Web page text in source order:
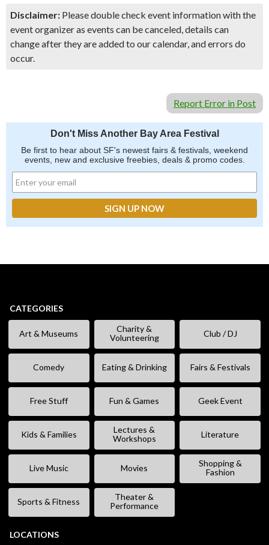
Disclaimer: Please double check event information with the
event organizer as events can be canceled, details can
change after they are added to our calendar, and errors do
occur.
Report Error in Post
Don't Miss Another Bay Area Festival
Be first to hear about SF's newest fairs & festivals, weekend
events, new and exclusive freebies, deals & promo codes.
CATEGORIES
Art & Museums
Charity &
Volunteering
Club / DJ
Comedy Eating & Drinking Fairs & Festivals
Free Stuff Fun & Games Geek Event
Kids & Families
Lectures &
Workshops
Literature
Live Music Movies
Shopping &
Fashion
Sports & Fitness
Theater &
Performance
LOCATIONS